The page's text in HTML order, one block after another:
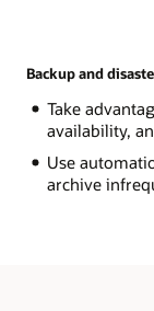
Backup and
Take
availability,
Use
archive